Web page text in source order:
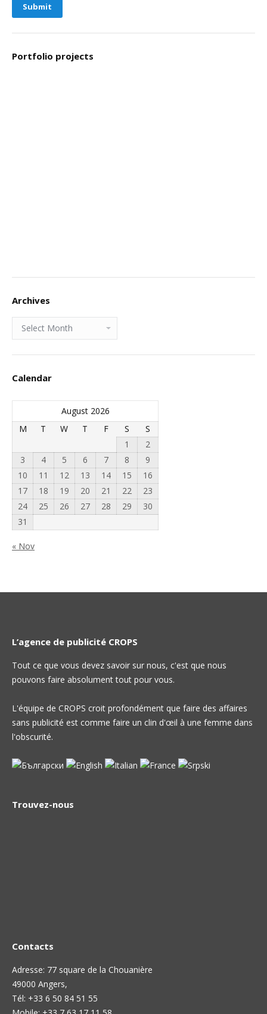
Submit
Portfolio projects
Archives
Archives
Calendar
August 2026
M
T W T F S
S
1
2
3
4 5 6 7 8
9
10
11 12 13 14 15
16
17
18 19 20 21 22
23
24
25 26 27 28 29
30
31
« Nov
L’agence de publicité CROPS
Tout ce que vous devez savoir sur nous, c'est que nous
pouvons faire absolument tout pour vous.
L'équipe de CROPS croit profondément que faire des affaires
sans publicité est comme faire un clin d'œil à une femme dans
l'obscurité.
Trouvez-nous
Contacts
Adresse: 77 square de la Chouanière
49000 Angers,
Тél: +33 6 50 84 51 55